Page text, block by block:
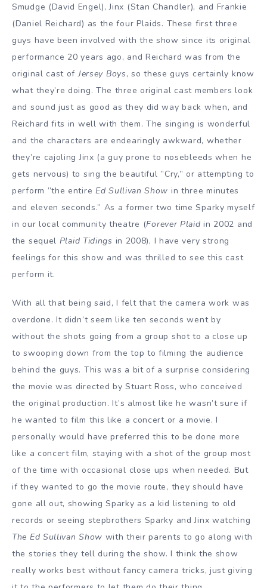
Smudge (David Engel), Jinx (Stan Chandler), and Frankie
(Daniel Reichard) as the four Plaids. These first three
guys have been involved with the show since its original
performance 20 years ago, and Reichard was from the
original cast ofJersey Boys, so these guys certainly know
what they’re doing. The three original cast members look
and sound just as good as they did way back when, and
Reichard fits in well with them. The singing is wonderful
and the characters are endearingly awkward, whether
they’re cajoling Jinx (a guy prone to nosebleeds when he
gets nervous) to sing the beautiful ”Cry,” or attempting to
perform ”the entire Ed Sullivan Show in three minutes
and eleven seconds.” As a former two time Sparky myself
in our local community theatre (Forever Plaid in 2002 and
the sequel Plaid Tidings in 2008), I have very strong
feelings for this show and was thrilled to see this cast
perform it.
With all that being said, I felt that the camera work was
overdone. It didn’t seem like ten seconds went by
without the shots going from a group shot to a close up
to swooping down from the top to filming the audience
behind the guys. This was a bit of a surprise considering
the movie was directed by Stuart Ross, who conceived
the original production. It’s almost like he wasn’t sure if
he wanted to film this like a concert or a movie. I
personally would have preferred this to be done more
like a concert film, staying with a shot of the group most
of the time with occasional close ups when needed. But
if they wanted to go the movie route, they should have
gone all out, showing Sparky as a kid listening to old
records or seeing stepbrothers Sparky and Jinx watching
The Ed Sullivan Show with their parents to go along with
the stories they tell during the show. I think the show
really works best without fancy camera tricks, just giving